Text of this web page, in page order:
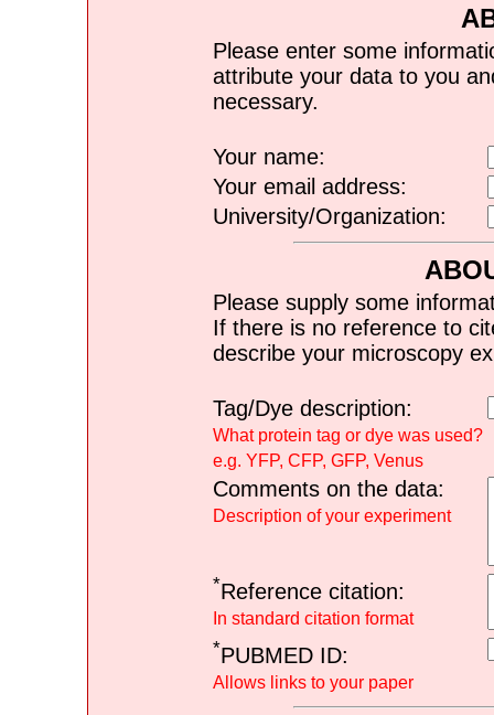
Please enter some
attribute your data to you
necessary.
Your name:
Your email address:
University/Organization:
Please supply some
If there is no reference to
describe your microscopy
Tag/Dye description:
What protein tag or dye was used?
e.g. YFP, CFP, GFP, Venus
Comments on the data:
Description of your experiment
*Reference citation:
In standard citation format
*PUBMED ID:
Allows links to your paper